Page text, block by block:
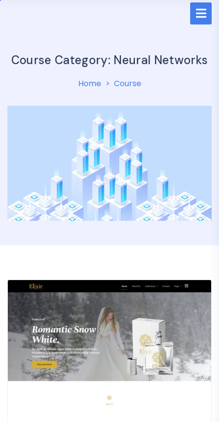
Course Category: Neural Networks
Home Course